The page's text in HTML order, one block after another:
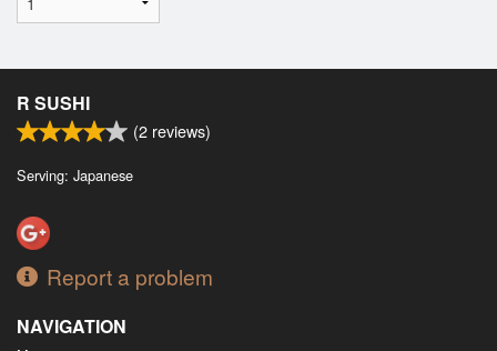
R SUSHI
(2 reviews)
Serving: Japanese
Report a problem
NAVIGATION